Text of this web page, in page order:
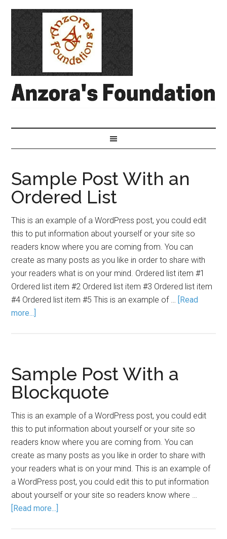
Sample Post With an
Ordered List
This is an example of a WordPress post, you could edit
this to put information about yourself or your site so
readers know where you are coming from. You can
create as many posts as you like in order to share with
your readers what is on your mind. Ordered list item #1
Ordered list item #2 Ordered list item #3 Ordered list item
#4 Ordered list item #5 This is an example of … [Read
more...]
Sample Post With a
Blockquote
This is an example of a WordPress post, you could edit
this to put information about yourself or your site so
readers know where you are coming from. You can
create as many posts as you like in order to share with
your readers what is on your mind. This is an example of
a WordPress post, you could edit this to put information
about yourself or your site so readers know where …
[Read more...]